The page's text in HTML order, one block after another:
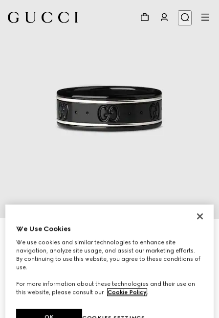
Icon 18k thin band
CHF 830
We Use Cookies
We use cookies and similar technologies to enhance site
navigation, analyze site usage, and assist our marketing efforts.
By continuing to use this website, you agree to these conditions of
use.
For more information about these technologies and their use on
this website, please consult our Cookie Policy.